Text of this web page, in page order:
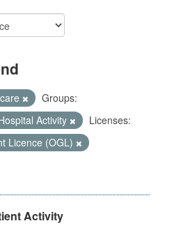
Groups:
Activity
Licenses:
Licence (OGL)
Activity